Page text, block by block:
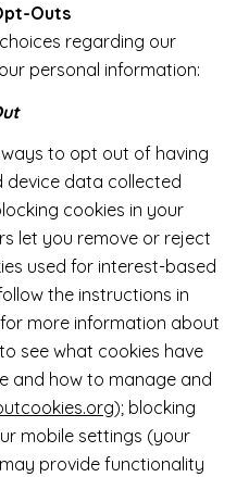
Outs
regarding our
personal information:
to opt out of having
device data collected
cookies in your
let you remove or reject
used for interest-based
the instructions in
more information about
see what cookies have
and how to manage and
); blocking
mobile settings (your
provide functionality